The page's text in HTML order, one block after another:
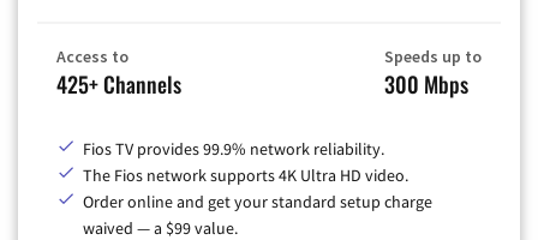
Access to
425+ Channels
Speeds up to
300 Mbps
Fios TV provides 99.9% network reliability.
The Fios network supports 4K Ultra HD video.
Order online and get your standard setup charge
waived — a $99 value.